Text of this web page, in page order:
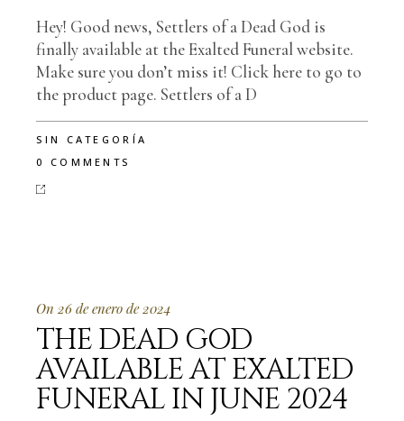
Hey! Good news, Settlers of a Dead God is
finally available at the Exalted Funeral website.
Make sure you don’t miss it! Click here to go to
the product page. Settlers of a D
SIN CATEGORÍA
0 COMMENTS
On 26 de enero de 2024
THE DEAD GOD
AVAILABLE AT EXALTED
FUNERAL IN JUNE 2024